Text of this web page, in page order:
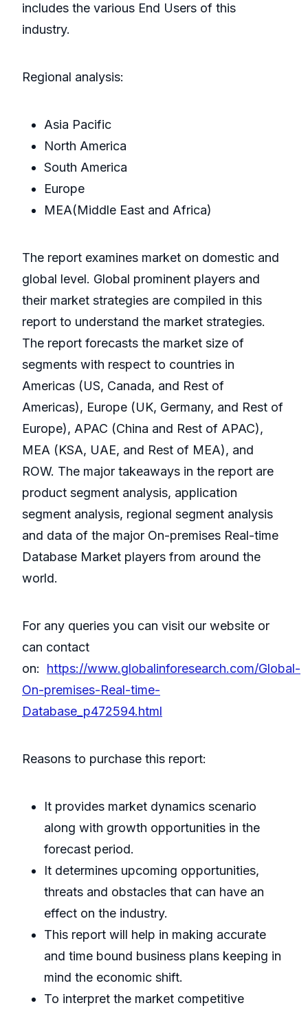
includes the various End Users of this
industry.
Regional analysis:
Asia Pacific
North America
South America
Europe
MEA(Middle East and Africa)
The report examines market on domestic and
global level. Global prominent players and
their market strategies are compiled in this
report to understand the market strategies.
The report forecasts the market size of
segments with respect to countries in
Americas (US, Canada, and Rest of
Americas), Europe (UK, Germany, and Rest of
Europe), APAC (China and Rest of APAC),
MEA (KSA, UAE, and Rest of MEA), and
ROW. The major takeaways in the report are
product segment analysis, application
segment analysis, regional segment analysis
and data of the major On-premises Real-time
Database Market players from around the
world.
For any queries you can visit our website or
can contact
on: https://www.globalinforesearch.com/Global-
On-premises-Real-time-
Database_p472594.html
Reasons to purchase this report:
It provides market dynamics scenario
along with growth opportunities in the
forecast period.
It determines upcoming opportunities,
threats and obstacles that can have an
effect on the industry.
This report will help in making accurate
and time bound business plans keeping in
mind the economic shift.
To interpret the market competitive